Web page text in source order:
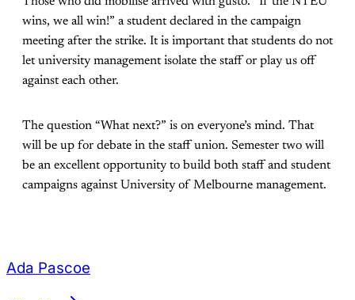
wins, we all win!” a student declared in the campaign
meeting after the strike. It is important that students do not
let university management isolate the staff or play us off
against each other.
The question “What next?” is on everyone’s mind. That
will be up for debate in the staff union. Semester two will
be an excellent opportunity to build both staff and student
campaigns against University of Melbourne management.
Ada Pascoe